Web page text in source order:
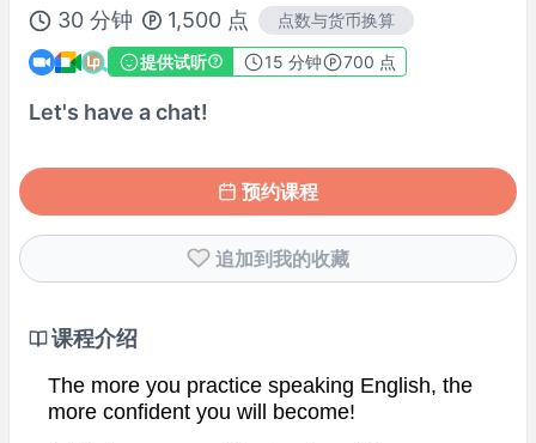
30 分钟 1,500 点 点数与货币换算
提供试听 15 分钟 700 点
Let's have a chat!
预约课程
追加到我的收藏
课程介绍
The more you practice speaking English, the
more confident you will become!
100%课程满意保证
查看详情→